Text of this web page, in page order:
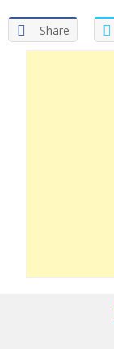
Share